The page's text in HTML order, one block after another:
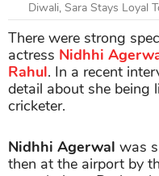
Diwali, Sara Stays Loyal
There were strong
actress Nidhhi
Rahul. In a recent
detail about she being
cricketer.
Nidhhi Agerwal was
then at the airport by